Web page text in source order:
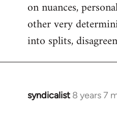
on nuances,
other very
into splits,
syndicalist 8 years 7
In